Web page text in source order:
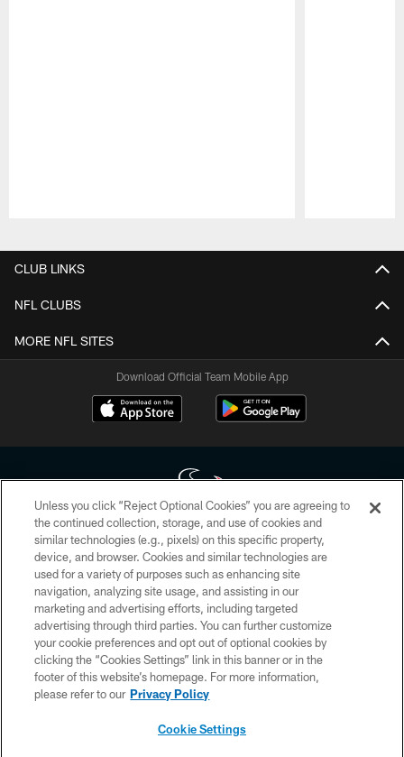
CLUB LINKS
NFL CLUBS
MORE NFL SITES
Download Official Team Mobile App
Copyright © 2026 Houston Texans. All rights reserved. No portion of
HoustonTexans.com may be duplicated, redistributed or manipulated in any
form. By accessing any information beyond this page, you agree to abide by
the HoustonTexans.com Privacy Policy, Code of Conduct, and Terms and
Conditions.
PRIVACY POLICY
ACCESSIBILITY
CONTACT US
Unless you click “Reject Optional Cookies” you are agreeing to
the continued collection, storage, and use of cookies and
similar technologies (e.g., pixels) on this specific property,
device, and browser. Cookies and similar technologies are
used for a variety of purposes such as enhancing site
navigation, analyzing site usage, and assisting in our
marketing and advertising efforts, including targeted
advertising through third parties. You can further customize
your cookie preferences and opt out of optional cookies by
clicking the “Cookies Settings” link in this banner or in the
footer of this website’s homepage. For more information,
please refer to our Privacy Policy
Cookie Settings